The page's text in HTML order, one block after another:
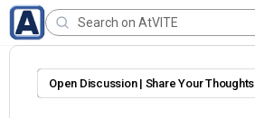
Open Discussion | Share Your Thoughts